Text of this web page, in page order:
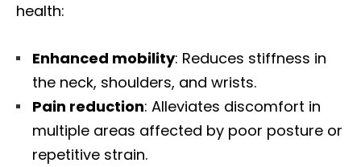
health:
Enhanced mobility: Reduces stiffness in
the neck, shoulders, and wrists.
Pain reduction: Alleviates discomfort in
multiple areas affected by poor posture or
repetitive strain.